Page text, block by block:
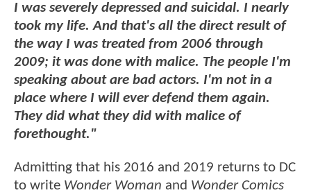
I was severely depressed and suicidal. I nearly
took my life. And that's all the direct result of
the way I was treated from 2006 through
2009; it was done with malice. The people I'm
speaking about are bad actors. I'm not in a
place where I will ever defend them again.
They did what they did with malice of
forethought."
Admitting that his 2016 and 2019 returns to DC
to write Wonder Woman and Wonder Comics